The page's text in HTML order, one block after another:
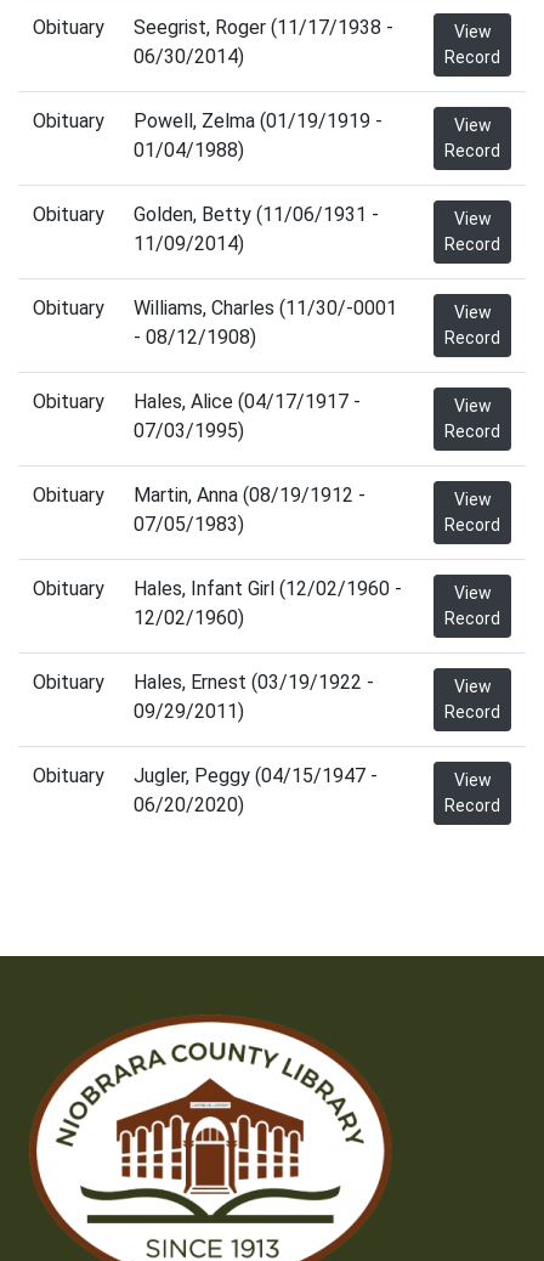
Obituary
Seegrist, Roger (11/17/1938 -
06/30/2014)
View
Record
Obituary
Powell, Zelma (01/19/1919 -
01/04/1988)
View
Record
Obituary
Golden, Betty (11/06/1931 -
11/09/2014)
View
Record
Obituary
Williams, Charles (11/30/-0001
- 08/12/1908)
View
Record
Obituary
Hales, Alice (04/17/1917 -
07/03/1995)
View
Record
Obituary
Martin, Anna (08/19/1912 -
07/05/1983)
View
Record
Obituary
Hales, Infant Girl (12/02/1960 -
12/02/1960)
View
Record
Obituary
Hales, Ernest (03/19/1922 -
09/29/2011)
View
Record
Obituary
Jugler, Peggy (04/15/1947 -
06/20/2020)
View
Record